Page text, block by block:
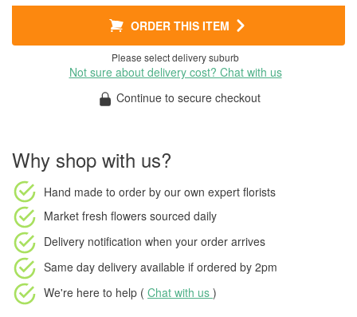
ORDER THIS ITEM
Please select delivery suburb
Not sure about delivery cost? Chat with us
Continue to secure checkout
Why shop with us?
Hand made to order by our own expert florists
Market fresh flowers sourced daily
Delivery notification when your order arrives
Same day delivery available if ordered by 2pm
We're here to help ( Chat with us )